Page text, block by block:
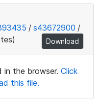
/ s43672900 /
Download
in the browser. Click
this file.